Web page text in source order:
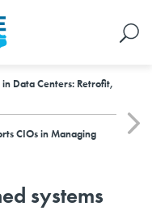
Data Centers: Retrofit,
CIOs in Managing
systems